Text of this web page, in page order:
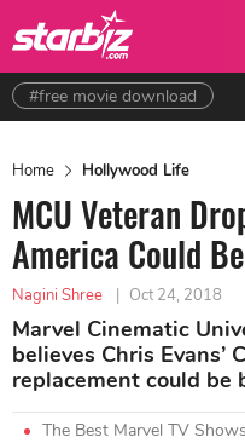
#free movie download
Home Hollywood Life
MCU Veteran
America Could
Nagini Shree | Oct 24, 2018
Marvel Cinematic
believes Chris Evans’
replacement could be
The Best Marvel TV